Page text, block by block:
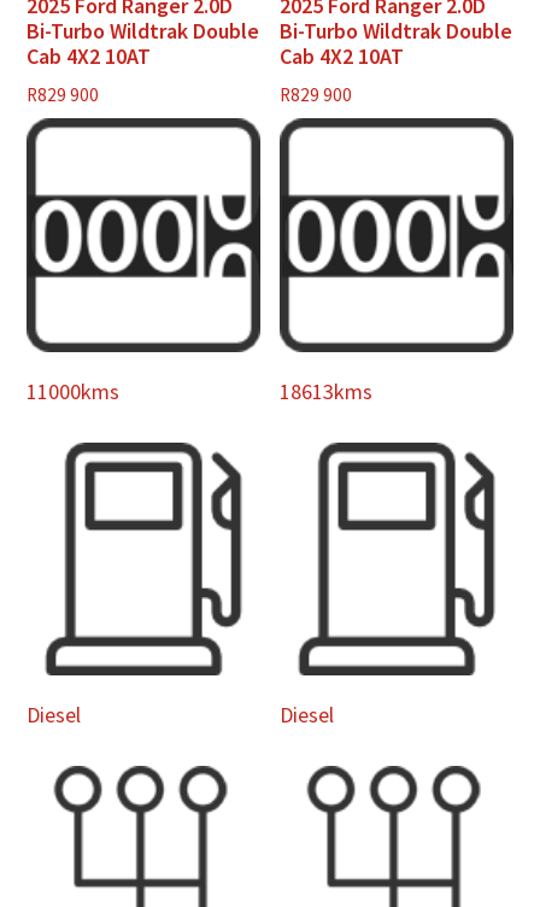
Bi-Turbo Wildtrak Double
Cab 4X2 10AT
R829 900
11000kms
Diesel
Bi-Turbo Wildtrak Double
Cab 4X2 10AT
R829 900
18613kms
Diesel